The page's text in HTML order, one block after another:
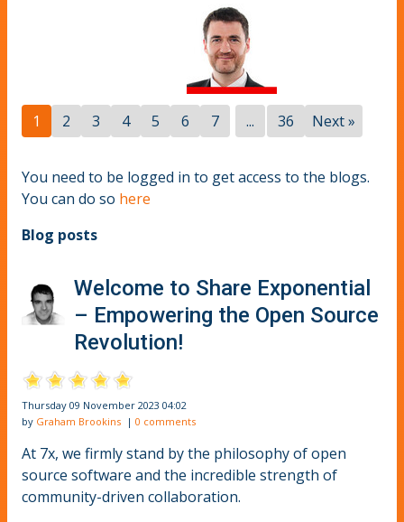
1 2 3 4 5 6 7 ... 36 Next »
You need to be logged in to get access to the blogs.
You can do so here
Blog posts
Welcome to Share Exponential
– Empowering the Open Source
Revolution!
Thursday 09 November 2023 04:02
by Graham Brookins | 0 comments
At 7x, we firmly stand by the philosophy of open
source software and the incredible strength of
community-driven collaboration.